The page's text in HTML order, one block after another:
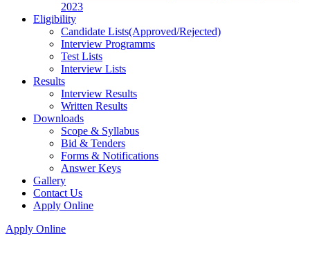
2023
Eligibility
Candidate Lists(Approved/Rejected)
Interview Programms
Test Lists
Interview Lists
Results
Interview Results
Written Results
Downloads
Scope & Syllabus
Bid & Tenders
Forms & Notifications
Answer Keys
Gallery
Contact Us
Apply Online
Apply Online